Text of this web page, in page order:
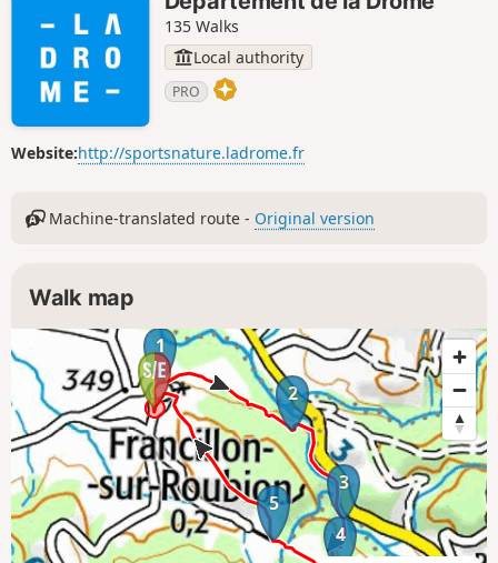
135 Walks
Local authority
PRO
Website:http://sportsnature.ladrome.fr
Machine-translated route - Original version
Walk map
1
2
3
4
5